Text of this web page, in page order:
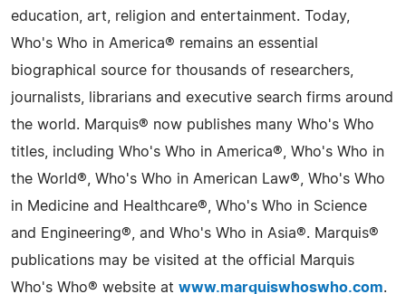
education, art, religion and entertainment. Today,
Who's Who in America® remains an essential
biographical source for thousands of researchers,
journalists, librarians and executive search firms around
the world. Marquis® now publishes many Who's Who
titles, including Who's Who in America®, Who's Who in
the World®, Who's Who in American Law®, Who's Who
in Medicine and Healthcare®, Who's Who in Science
and Engineering®, and Who's Who in Asia®. Marquis®
publications may be visited at the official Marquis
Who's Who® website at www.marquiswhoswho.com.